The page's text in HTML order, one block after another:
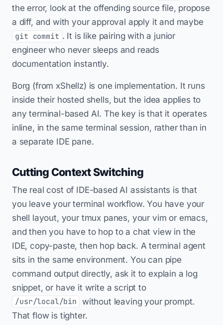
the error, look at the offending source file, propose
a diff, and with your approval apply it and maybe
git commit . It is like pairing with a junior
engineer who never sleeps and reads
documentation instantly.
Borg (from xShellz) is one implementation. It runs
inside their hosted shells, but the idea applies to
any terminal-based AI. The key is that it operates
inline, in the same terminal session, rather than in
a separate IDE pane.
Cutting Context Switching
The real cost of IDE-based AI assistants is that
you leave your terminal workflow. You have your
shell layout, your tmux panes, your vim or emacs,
and then you have to hop to a chat view in the
IDE, copy-paste, then hop back. A terminal agent
sits in the same environment. You can pipe
command output directly, ask it to explain a log
snippet, or have it write a script to
/usr/local/bin
without leaving your prompt.
That flow is tighter.